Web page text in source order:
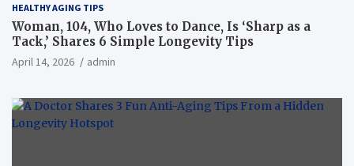
HEALTHY AGING TIPS
Woman, 104, Who Loves to Dance, Is ‘Sharp as a
Tack,’ Shares 6 Simple Longevity Tips
April 14, 2026 admin